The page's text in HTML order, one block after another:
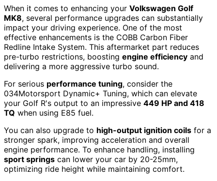
When it comes to enhancing your Volkswagen Golf
MK8, several performance upgrades can substantially
impact your driving experience. One of the most
effective enhancements is the COBB Carbon Fiber
Redline Intake System. This aftermarket part reduces
pre-turbo restrictions, boosting engine efficiency and
delivering a more aggressive turbo sound.
For serious performance tuning, consider the
034Motorsport Dynamic+ Tuning, which can elevate
your Golf R's output to an impressive 449 HP and 418
TQ when using E85 fuel.
You can also upgrade to high-output ignition coils for a
stronger spark, improving acceleration and overall
engine performance. To enhance handling, installing
sport springs can lower your car by 20-25mm,
optimizing ride height while maintaining comfort.